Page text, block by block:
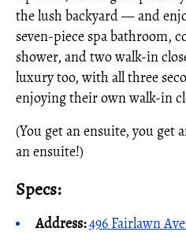
the lush backyard — and
seven-piece spa bathroom,
shower, and two walk-in
luxury too, with all three
enjoying their own walk-in
(You get an ensuite, you get
an ensuite!)
Specs:
Address:496 Fairlawn